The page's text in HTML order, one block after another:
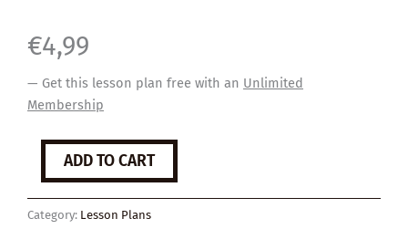
€4,99
— Get this lesson plan free with an Unlimited
Membership
Becoming
American
Citizen
quantity
ADD TO CART
Category: Lesson Plans